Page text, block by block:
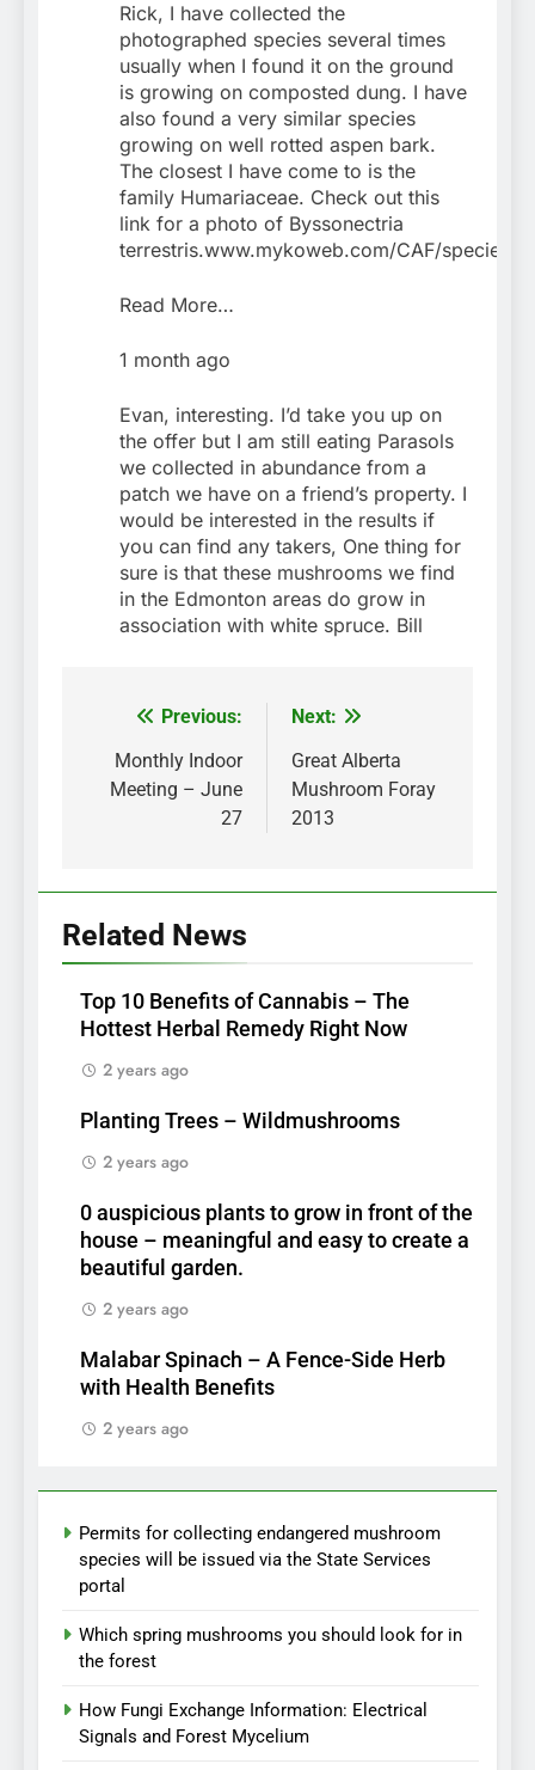
Rick, I have collected the
photographed species several times
usually when I found it on the ground
is growing on composted dung. I have
also found a very similar species
growing on well rotted aspen bark.
The closest I have come to is the
family Humariaceae. Check out this
link for a photo of Byssonectria
terrestris.www.mykoweb.com/CAF/species/
Read More…
1 month ago
Evan, interesting. I’d take you up on
the offer but I am still eating Parasols
we collected in abundance from a
patch we have on a friend’s property. I
would be interested in the results if
you can find any takers, One thing for
sure is that these mushrooms we find
in the Edmonton areas do grow in
association with white spruce. Bill
Post
navigation
Previous:
Monthly Indoor
Meeting – June
27
Next:
Great Alberta
Mushroom Foray
2013
Related News
Top 10 Benefits of Cannabis – The
Hottest Herbal Remedy Right Now
2 years ago
Planting Trees – Wildmushrooms
2 years ago
0 auspicious plants to grow in front of the
house – meaningful and easy to create a
beautiful garden.
2 years ago
Malabar Spinach – A Fence-Side Herb
with Health Benefits
2 years ago
Permits for collecting endangered mushroom
species will be issued via the State Services
portal
Which spring mushrooms you should look for in
the forest
How Fungi Exchange Information: Electrical
Signals and Forest Mycelium